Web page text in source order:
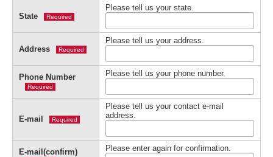
State Required
Please tell us your state.
Address Required
Please tell us your address.
Phone Number
Required
Please tell us your phone number.
E-mail Required
Please tell us your contact e-mail
address.
E-mail(confirm) Please enter again for confirmation.